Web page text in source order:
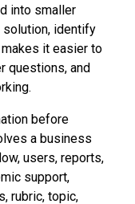
into smaller
identify
it easier to
questions, and
before
a business
users, reports,
support,
rubric, topic,